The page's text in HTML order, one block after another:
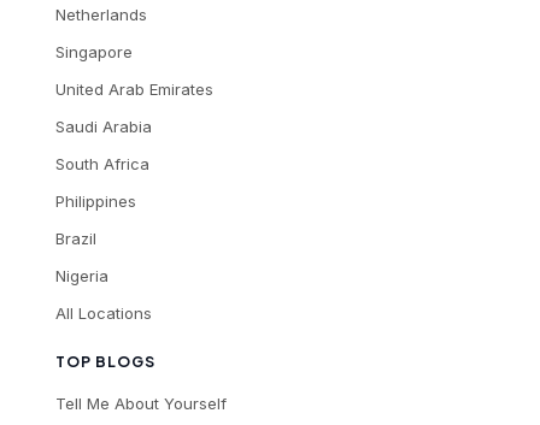
TOP BLOGS
Tell Me About Yourself
Netherlands
Singapore
United Arab Emirates
Saudi Arabia
South Africa
Philippines
Brazil
Nigeria
All Locations